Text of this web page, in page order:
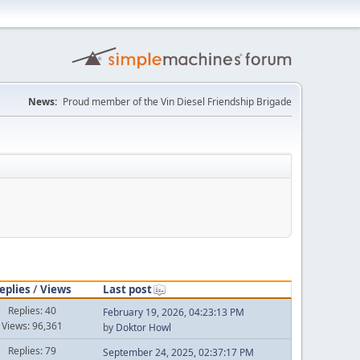
News: Proud member of the Vin Diesel Friendship Brigade
/Views Last post
Replies: 40
Views: 96,361
February 19, 2026, 04:23:13 PM
by Doktor Howl
Replies: 79
September 24, 2025, 02:37:17 PM